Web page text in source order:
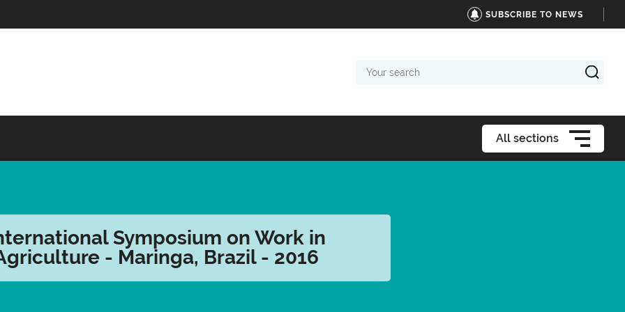
SUBSCRIBE TO NEWS
search
All sections
Symposium on Work in
- Maringa, Brazil - 2016